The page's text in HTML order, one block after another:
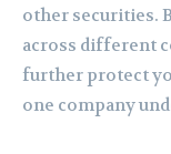
other securities.
across different
further protect
one company